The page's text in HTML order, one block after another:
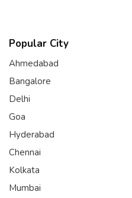
Popular City
Ahmedabad
Bangalore
Delhi
Goa
Hyderabad
Chennai
Kolkata
Mumbai